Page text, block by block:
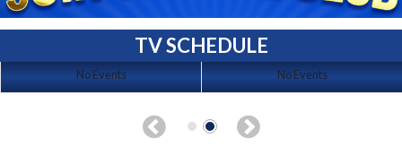
TV SCHEDULE
No Events No Events